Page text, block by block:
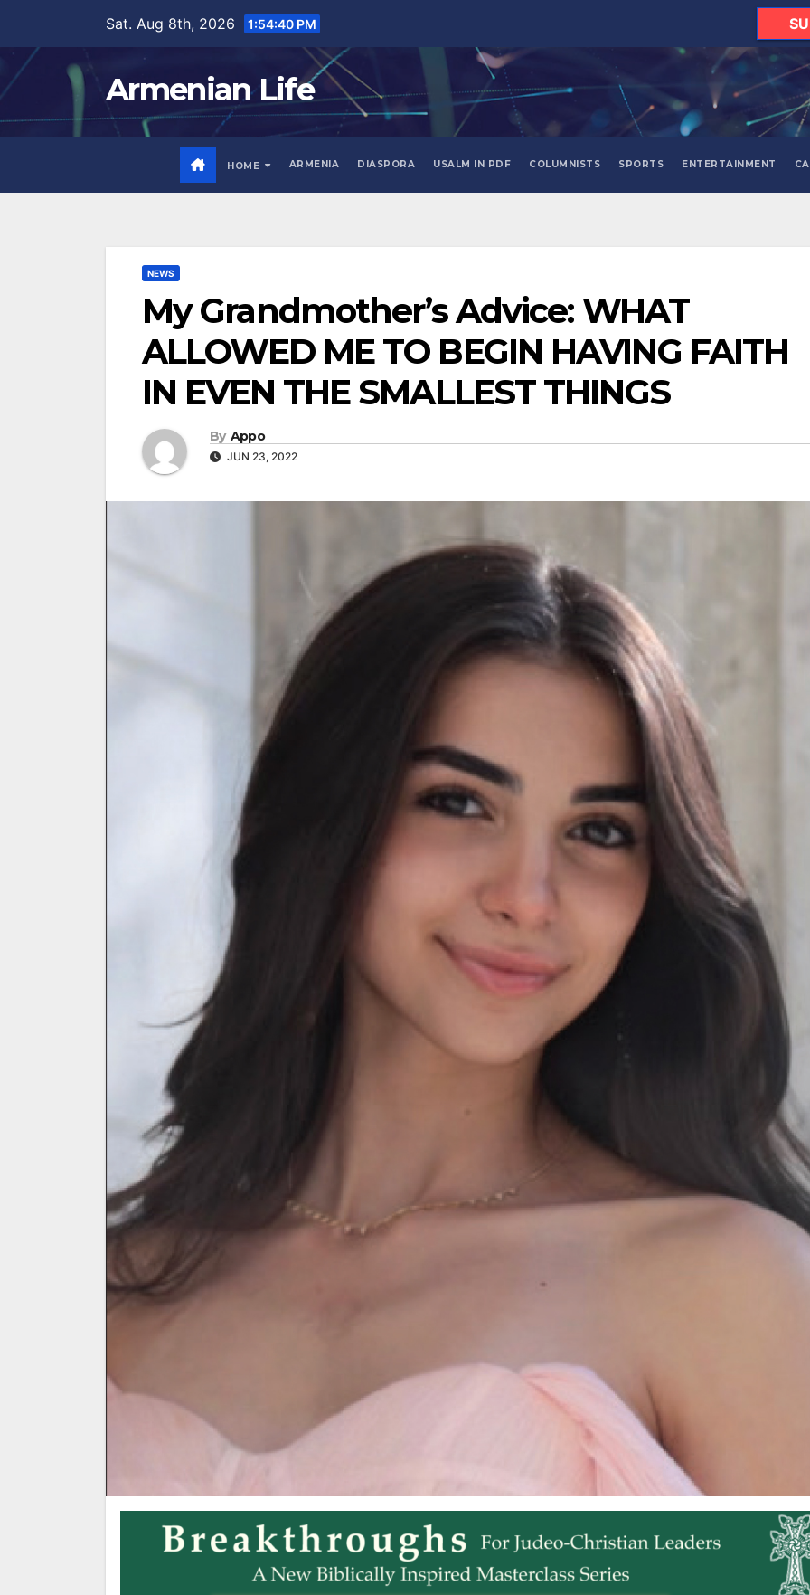
content
Sat. Aug 8th, 2026 1:54:42 PM
Armenian Life
HOME ARMENIA DIASPORA USALM IN PDF COLUMNISTS SPORTS ENTERTAINMENT
NEWS
My Grandmother’s Advice: WHAT
ALLOWED ME TO BEGIN HAVING FAITH
IN EVEN THE SMALLEST THINGS
By Appo
JUN 23, 2022